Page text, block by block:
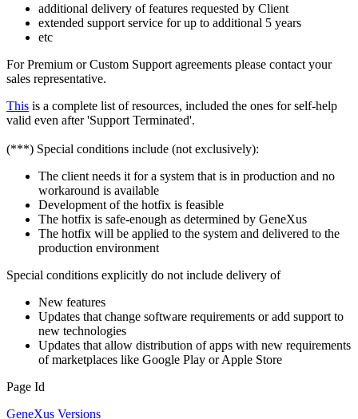
additional delivery of features requested by Client
extended support service for up to additional 5 years
etc
For Premium or Custom Support agreements please contact your
sales representative.
This is a complete list of resources, included the ones for self-help
valid even after 'Support Terminated'.
(***) Special conditions include (not exclusively):
The client needs it for a system that is in production and no
workaround is available
Development of the hotfix is feasible
The hotfix is safe-enough as determined by GeneXus
The hotfix will be applied to the system and delivered to the
production environment
Special conditions explicitly do not include delivery of
New features
Updates that change software requirements or add support to
new technologies
Updates that allow distribution of apps with new requirements
of marketplaces like Google Play or Apple Store
Page Id
GeneXus Versions